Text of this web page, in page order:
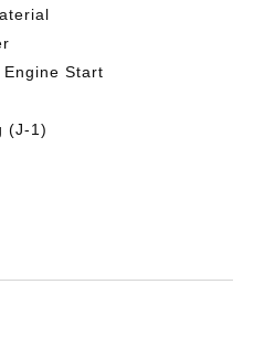
Start
(J-1)